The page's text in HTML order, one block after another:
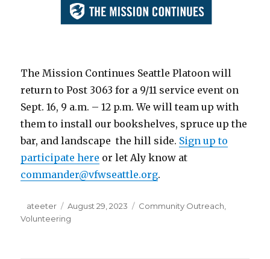
The Mission Continues Seattle Platoon will
return to Post 3063 for a 9/11 service event on
Sept. 16, 9 a.m. – 12 p.m. We will team up with
them to install our bookshelves, spruce up the
bar, and landscape the hill side. Sign up to
participate here or let Aly know at
commander@vfwseattle.org.
Author
ateeter
Posted
on
August 29, 2023 Categories
Community Outreach,
Volunteering